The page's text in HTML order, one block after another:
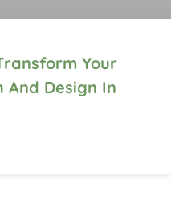
Your
And Design In